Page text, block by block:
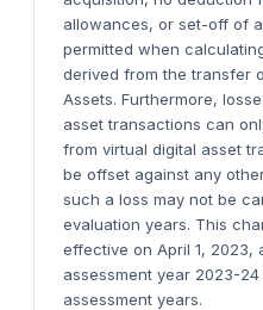
allowances, or set-off of
permitted when
derived from the transfer
Assets. Furthermore,
asset transactions can
from virtual digital asset
be offset against any
such a loss may not be
evaluation years. This
effective on April 1, 2023,
assessment year 2023-
assessment years.